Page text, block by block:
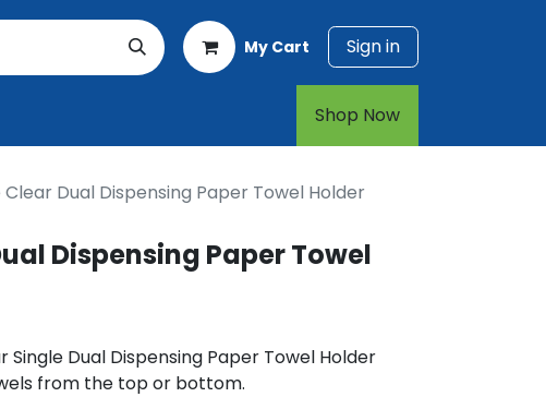
My Cart Sign in
Shop Now​​​​
Clear Dual Dispensing Paper Towel Holder
Dispensing Paper Towel
Single Dual Dispensing Paper Towel Holder
from the top or bottom.